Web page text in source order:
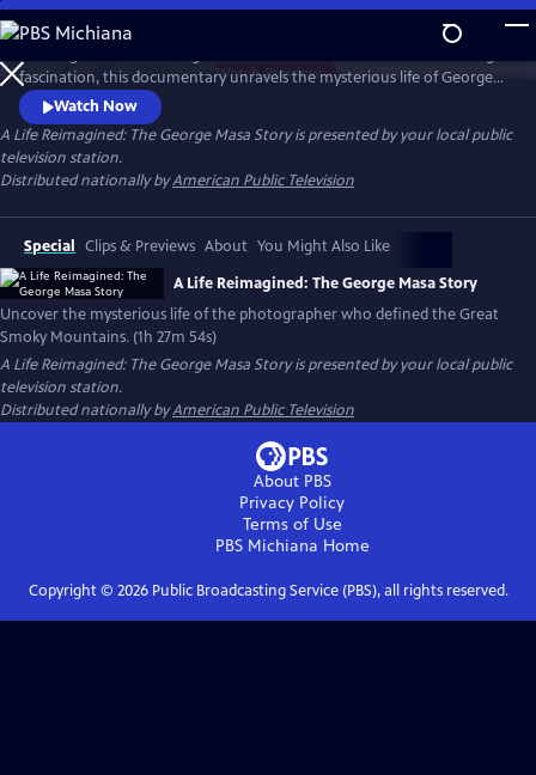
Skip
to
Main
Content
WatchPreview
fascination, this documentary unravels the mysterious life of George
Masa — a Japanese immigrant whose extraordinary photographs
helped define the identity of the Great Smoky Mountains. Filmed
across Japan, the Pacific Northwest, and the Blue Ridge, this is a story
of passion, loss, and the redemptive power of art and place.
Watch Now
A Life Reimagined: The George Masa Storyis presented by your local public
television station.
Distributed nationally byAmerican Public Television
Special Clips & Previews About You Might Also Like
A Life Reimagined: The George Masa Story
Uncover the mysterious life of the photographer who defined the Great
Smoky Mountains. (1h 27m 54s)
A Life Reimagined: The George Masa Storyis presented by your local public
television station.
Distributed nationally byAmerican Public Television
About PBS
Privacy Policy
Terms of Use
PBS Michiana Home
Copyright © 2026Public Broadcasting Service (PBS), all rights reserved.